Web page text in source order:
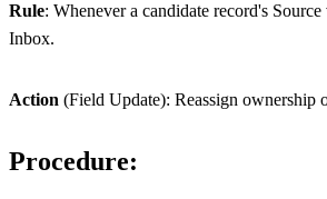
Rule: Whenever a candidate record's
Inbox.
Action (Field Update): Reassign ownership
Procedure: